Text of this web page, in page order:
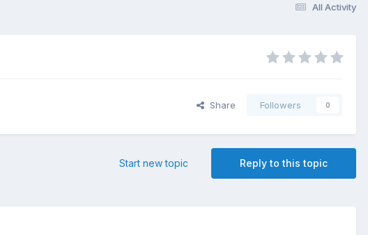
All Activity
Share Followers 0
Reply to this topic
Start new topic